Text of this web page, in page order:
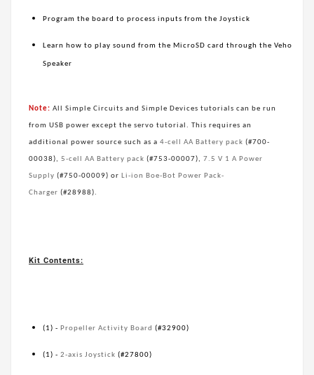
Program the board to process inputs from the Joystick
Learn how to play sound from the MicroSD card through the Veho
Speaker
Note: All Simple Circuits and Simple Devices tutorials can be run
from USB power except the servo tutorial. This requires an
additional power source such as a 4-cell AA Battery pack (#700-
00038), 5-cell AA Battery pack (#753-00007), 7.5 V 1 A Power
Supply (#750-00009) or Li-ion Boe-Bot Power Pack-
Charger (#28988).
Kit Contents:
(1) - Propeller Activity Board (#32900)
(1) - 2-axis Joystick (#27800)